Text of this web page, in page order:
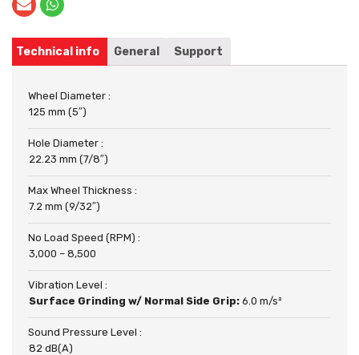
Technical info General Support
Wheel Diameter :
125 mm (5″)
Hole Diameter :
22.23 mm (7/8″)
Max Wheel Thickness :
7.2 mm (9/32″)
No Load Speed (RPM) :
3,000 – 8,500
Vibration Level :
Surface Grinding w/ Normal Side Grip: 6.0 m/s²
Sound Pressure Level :
82 dB(A)